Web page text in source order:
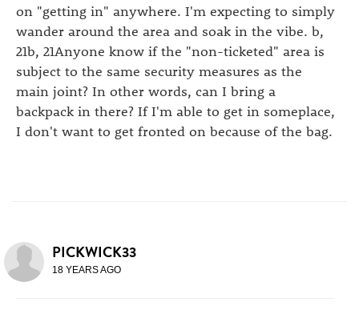
on "getting in" anywhere. I'm expecting to simply
wander around the area and soak in the vibe. b,
21b, 21Anyone know if the "non-ticketed" area is
subject to the same security measures as the
main joint? In other words, can I bring a
backpack in there? If I'm able to get in someplace,
I don't want to get fronted on because of the bag.
PICKWICK33
18 YEARS AGO